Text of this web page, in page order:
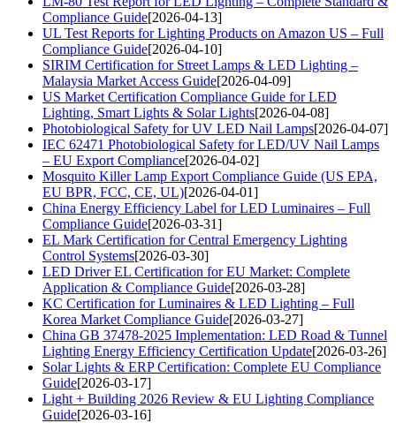
Compliance Guide[2026-04-13]
UL Test Reports for Lighting Products on Amazon US – Full
Compliance Guide[2026-04-10]
SIRIM Certification for Street Lamps & LED Lighting –
Malaysia Market Access Guide[2026-04-09]
US Market Certification Compliance Guide for LED
Lighting, Smart Lights & Solar Lights[2026-04-08]
Photobiological Safety for UV LED Nail Lamps[2026-04-07]
IEC 62471 Photobiological Safety for LED/UV Nail Lamps
– EU Export Compliance[2026-04-02]
Mosquito Killer Lamp Export Compliance Guide (US EPA,
EU BPR, FCC, CE, UL)[2026-04-01]
China Energy Efficiency Label for LED Luminaires – Full
Compliance Guide[2026-03-31]
EL Mark Certification for Central Emergency Lighting
Control Systems[2026-03-30]
LED Driver EL Certification for EU Market: Complete
Application & Compliance Guide[2026-03-28]
KC Certification for Luminaires & LED Lighting – Full
Korea Market Compliance Guide[2026-03-27]
China GB 37478-2025 Implementation: LED Road & Tunnel
Lighting Energy Efficiency Certification Update[2026-03-26]
Solar Lights & ERP Certification: Complete EU Compliance
Guide[2026-03-17]
Light + Building 2026 Review & EU Lighting Compliance
Guide[2026-03-16]